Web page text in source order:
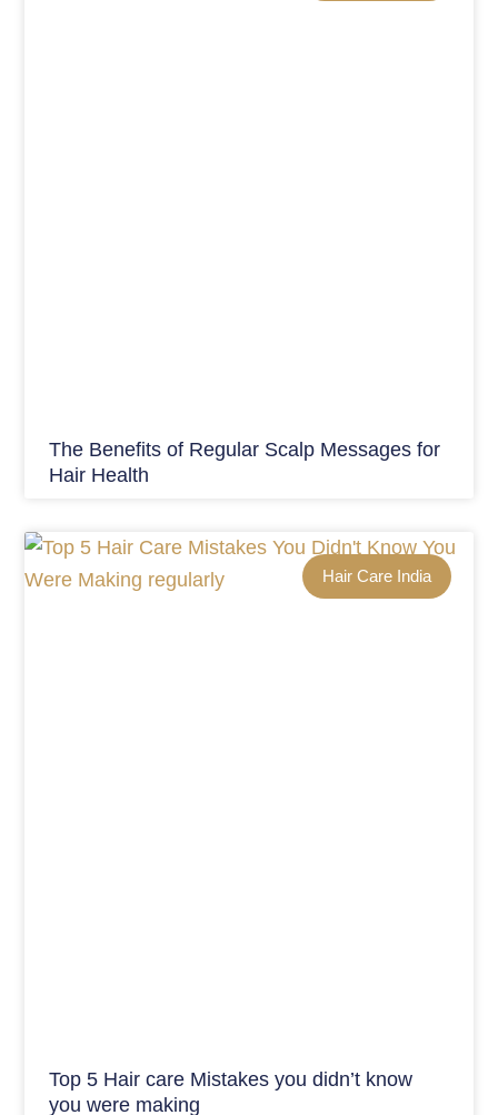
The Benefits of Regular Scalp Messages for
Hair Health
Hair Care India
Top 5 Hair care Mistakes you didn’t know
you were making